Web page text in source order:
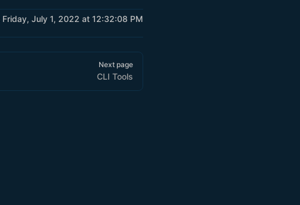
Friday, July 1, 2022 at 12:32:08 PM
Next page
CLI Tools